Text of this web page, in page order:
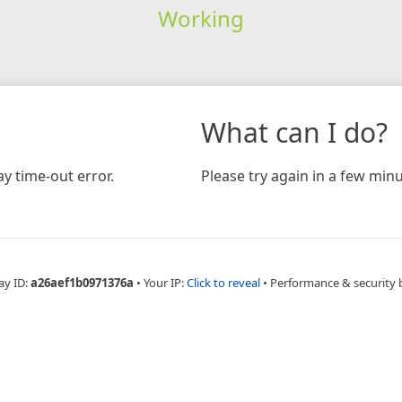
Working
time-out error.
What can I do?
Please try again in a few
ID:a26aef1b0971376a • Your IP:Click to reveal • Performance & security